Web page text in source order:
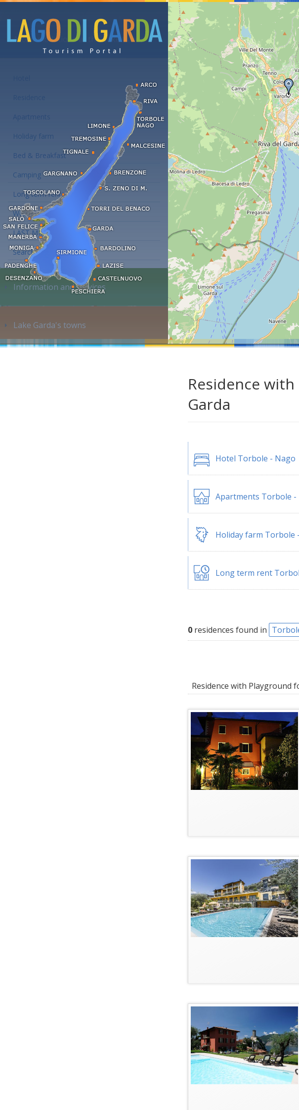
Accommodations at the Lake Garda
Apartments
Holiday farm
Bed & Breakfast
Camping
Long term rent
Wellness hotels
LAST MINUTE
Search accommodation...
Information and services
Lake Garda's towns
Residence
Garda
Hotel Torbole - Nago
Apartments Torbole -
Holiday farm Torbole
Long term rent
0 residences found in
Residence with Playground